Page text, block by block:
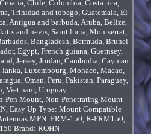
Chile, Colombia, Costa rica,
Trinidad and tobago, Guatemala, El
Antigua and barbuda, Aruba, Belize,
and nevis, Saint lucia, Montserrat,
Bangladesh, Bermuda, Brunei
Egypt, French guiana, Guernsey,
Jersey, Jordan, Cambodia, Cayman
Luxembourg, Monaco, Macao,
Oman, Peru, Pakistan, Paraguay,
Viet nam, Uruguay.
Pen Mount, Non-Penetrating Mount
Easy Up Type: Mount Compatible
MPN: FRM-150, R-FRM150,
Brand: ROHN